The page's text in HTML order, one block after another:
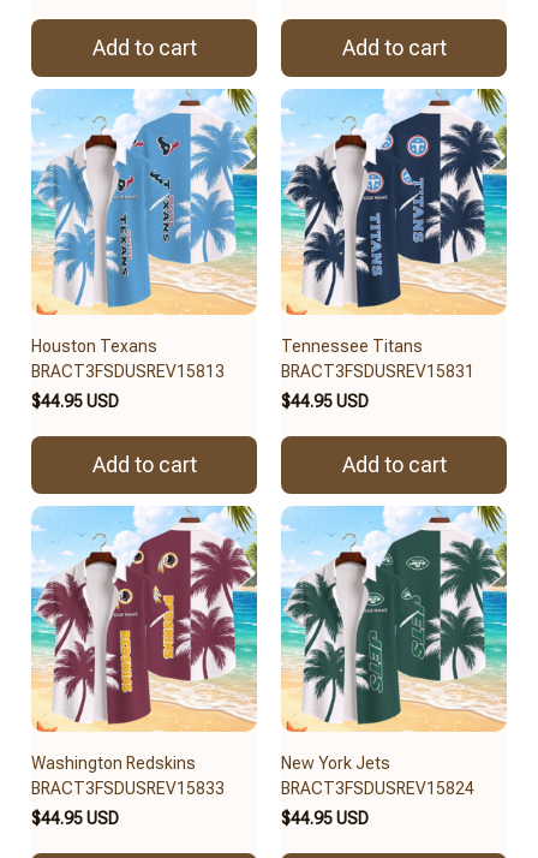
Add to cart Add to cart
Houston Texans
BRACT3FSDUSREV15813
$44.95 USD
Add to cart
Tennessee Titans
BRACT3FSDUSREV15831
$44.95 USD
Add to cart
Washington Redskins
BRACT3FSDUSREV15833
$44.95 USD
New York Jets
BRACT3FSDUSREV15824
$44.95 USD